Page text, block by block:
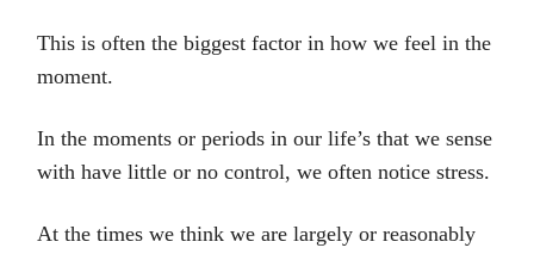
This is often the biggest factor in how we feel in the
moment.
In the moments or periods in our life’s that we sense
with have little or no control, we often notice stress.
At the times we think we are largely or reasonably